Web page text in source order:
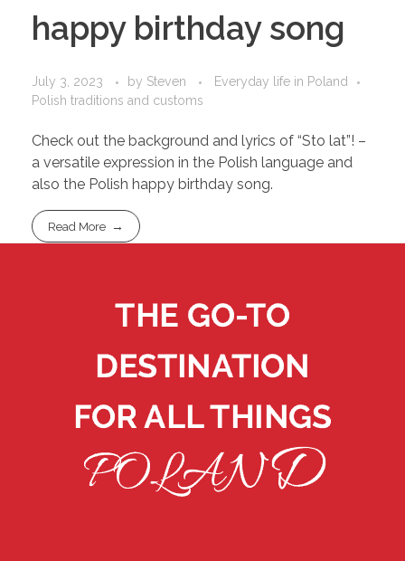
happy birthday song
July 3, 2023 by Steven
Everyday life in Poland
Polish traditions and customs
Check out the background and lyrics of “Sto lat”! –
a versatile expression in the Polish language and
also the Polish happy birthday song.
Read More